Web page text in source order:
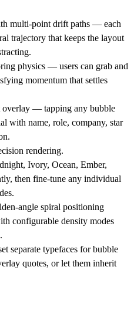
multi-point drift paths — each
trajectory that keeps the layout
physics — users can grab and
momentum that settles
— tapping any bubble
with name, role, company, star
rendering.
Ivory, Ocean, Ember,
then fine-tune any individual
angle spiral positioning
configurable density modes
separate typefaces for bubble
quotes, or let them inherit